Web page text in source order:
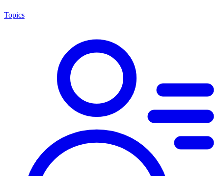
Topics